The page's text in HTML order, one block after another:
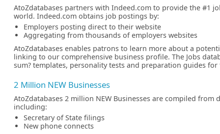
AtoZdatabases partners with Indeed.com to provide the #1
world. Indeed.com obtains job postings by:
Employers posting direct to their website
Aggregating from thousands of employers websites
AtoZdatabases enables patrons to learn more about a
linking to our comprehensive business profile. The Jobs
sum? templates, personality tests and preparation guides
2 Million NEW Businesses
AtoZdatabases 2 million NEW Businesses are compiled from
including:
Secretary of State filings
New phone connects